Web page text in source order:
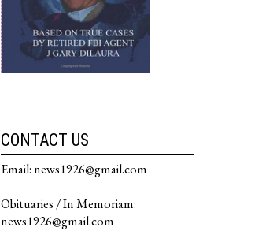
CONTACT US
Email: news1926@gmail.com
Obituaries / In Memoriam:
news1926@gmail.com